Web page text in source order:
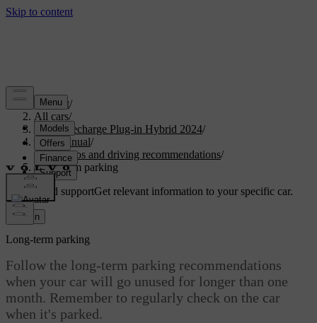
Support/
All cars/
XC90 Recharge Plug-in Hybrid 2024/
User manual/
Scenarios and driving recommendations/
Long-term parking
Customised supportGet relevant information to your specific car.
Sign in
Long-term parking
Follow the long-term parking recommendations
when your car will go unused for longer than one
month. Remember to regularly check on the car
when it's parked.